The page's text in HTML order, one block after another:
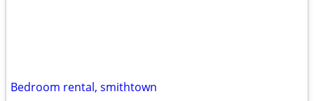
Bedroom rental, smithtown